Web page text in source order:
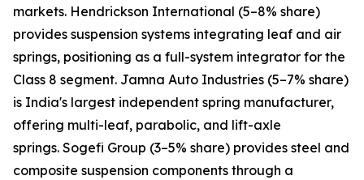
markets. Hendrickson International (5–8% share)
provides suspension systems integrating leaf and air
springs, positioning as a full-system integrator for the
Class 8 segment. Jamna Auto Industries (5–7% share)
is India's largest independent spring manufacturer,
offering multi-leaf, parabolic, and lift-axle
springs. Sogefi Group (3–5% share) provides steel and
composite suspension components through a